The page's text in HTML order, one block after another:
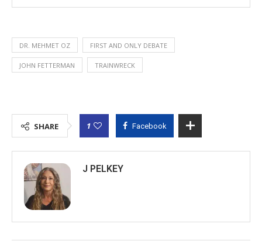
DR. MEHMET OZ FIRST AND ONLY DEBATE
JOHN FETTERMAN TRAINWRECK
SHARE 1 Facebook
J PELKEY